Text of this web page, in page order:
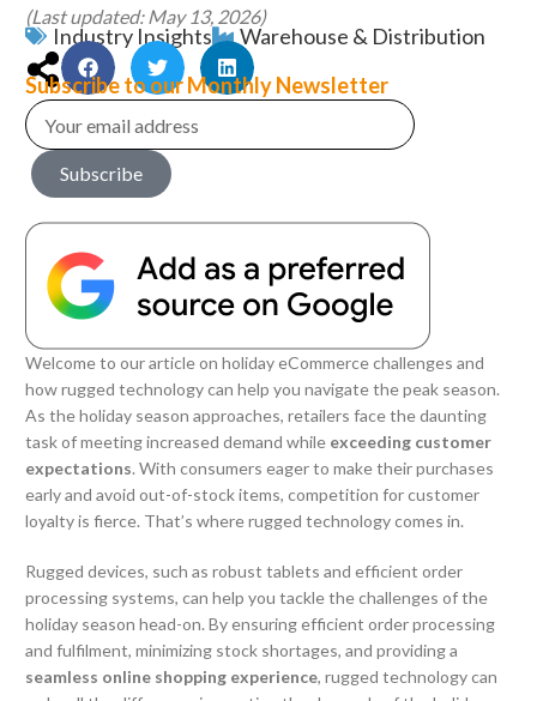
(Last updated: May 13, 2026)
Industry Insights
Warehouse & Distribution
Subscribe to our Monthly Newsletter
Subscribe
Welcome to our article on holiday eCommerce challenges and
how rugged technology can help you navigate the peak season.
As the holiday season approaches, retailers face the daunting
task of meeting increased demand while exceeding customer
expectations. With consumers eager to make their purchases
early and avoid out-of-stock items, competition for customer
loyalty is fierce. That’s where rugged technology comes in.
Rugged devices, such as robust tablets and efficient order
processing systems, can help you tackle the challenges of the
holiday season head-on. By ensuring efficient order processing
and fulfilment, minimizing stock shortages, and providing a
seamless online shopping experience, rugged technology can